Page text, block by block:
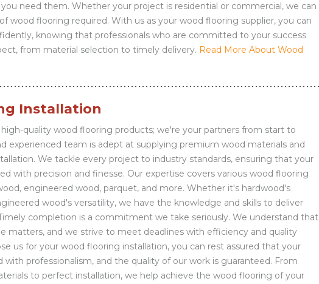
need them. Whether your project is residential or commercial, we can
wood flooring required. With us as your wood flooring supplier, you can
knowing that professionals who are committed to your success
from material selection to timely delivery. Read More About Wood
Installation
quality wood flooring products; we're your partners from start to
experienced team is adept at supplying premium wood materials and
We tackle every project to industry standards, ensuring that your
with precision and finesse. Our expertise covers various wood flooring
engineered wood, parquet, and more. Whether it's hardwood's
wood's versatility, we have the knowledge and skills to deliver
completion is a commitment we take seriously. We understand that
matters, and we strive to meet deadlines with efficiency and quality
us for your wood flooring installation, you can rest assured that your
with professionalism, and the quality of our work is guaranteed. From
to perfect installation, we help achieve the wood flooring of your